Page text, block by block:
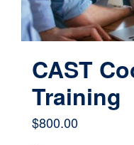
CAST
Training
$800.00